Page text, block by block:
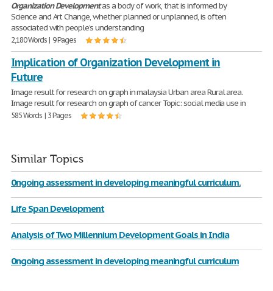
Organization Developmentas a body of work, that is informed by
Science and Art Change, whether planned or unplanned, is often
associated with people’s understanding
2,180 Words | 9 Pages
Implication of Organization Development in
Future
Image result for research on graph in malaysia Urban area Rural area.
Image result for research on graph of cancer Topic: social media use in
585 Words | 3 Pages
Similar Topics
0ngoing assessment in developing meaningful curriculum.
Life Span Development
Analysis of Two Millennium Development Goals in India
0ngoing assessment in developing meaningful curriculum